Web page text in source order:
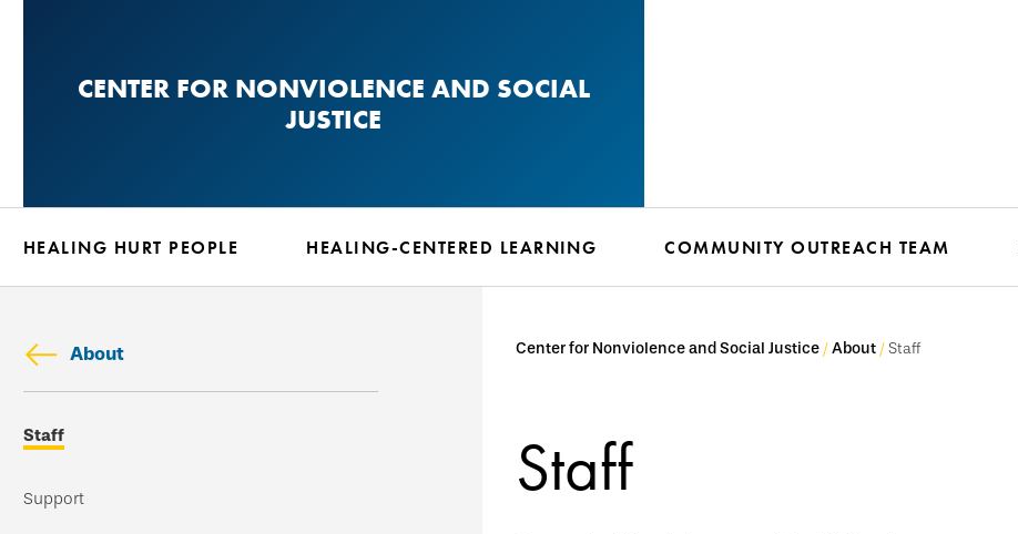
CENTER FOR NONVIOLENCE AND SOCIAL
JUSTICE
HEALING HURT PEOPLE HEALING-CENTERED LEARNING COMMUNITY OUTREACH TEAM
About
Skip
secondary
Staff
Support
Center for Nonviolence and Social Justice About Staff
Staff